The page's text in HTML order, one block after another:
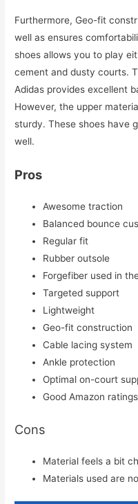
Furthermore, Geo-fit
well as ensures
shoes allows you to play
cement and dusty courts.
Adidas provides excellent
However, the upper
sturdy. These shoes have
well.
Pros
Awesome traction
Balanced bounce
Regular fit
Rubber outsole
Forgefiber used in
Targeted support
Lightweight
Geo-fit construction
Cable lacing system
Ankle protection
Optimal on-court
Good Amazon
Cons
Material feels a bit
Materials used are